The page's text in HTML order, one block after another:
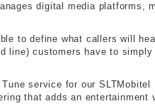
digital media platforms,
to define what callers will
line) customers have to
service for our
that adds an entertainment